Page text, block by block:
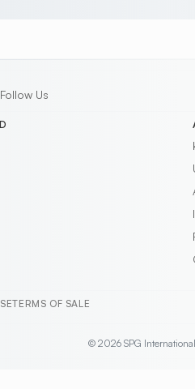
Follow Us
TERMS OF SALE
© 2026 SPG